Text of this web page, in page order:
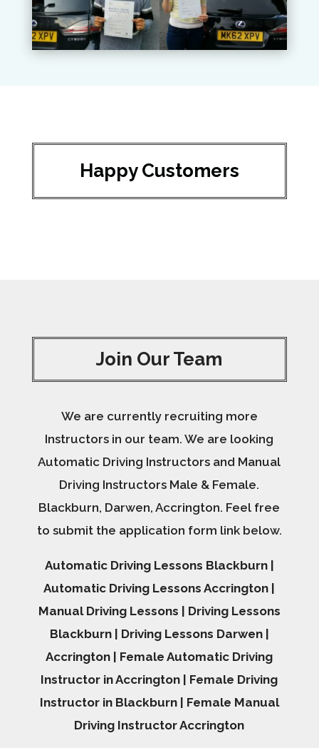
Happy Customers
Join Our Team
We are currently recruiting more
Instructors in our team. We are looking
Automatic Driving Instructors and Manual
Driving Instructors Male & Female.
Blackburn, Darwen, Accrington. Feel free
to submit the application form link below.
Automatic Driving Lessons Blackburn |
Automatic Driving Lessons Accrington |
Manual Driving Lessons | Driving Lessons
Blackburn | Driving Lessons Darwen |
Accrington | Female Automatic Driving
Instructor in Accrington | Female Driving
Instructor in Blackburn | Female Manual
Driving Instructor Accrington